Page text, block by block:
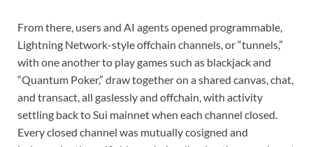
From there, users and AI agents opened programmable,
Lightning Network-style offchain channels, or “tunnels,”
with one another to play games such as blackjack and
“Quantum Poker,” draw together on a shared canvas, chat,
and transact, all gaslessly and offchain, with activity
settling back to Sui mainnet when each channel closed.
Every closed channel was mutually cosigned and